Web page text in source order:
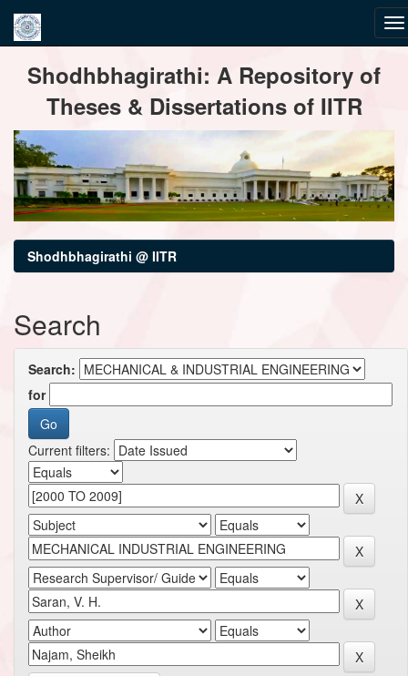
navigationShodhbhagirathi: A Repository of
Theses & Dissertations of IITR
Shodhbhagirathi @ IITR
Search
Search:
for
Current filters: